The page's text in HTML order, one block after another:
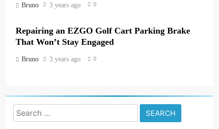
Bruno 3 years ago 0
Repairing an EZGO Golf Cart Parking Brake
That Won’t Stay Engaged
Bruno 3 years ago 0
Search
for: